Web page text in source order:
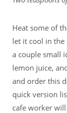
Heat some of
let it cool in
a couple small
lemon juice,
and order this
quick version
cafe worker